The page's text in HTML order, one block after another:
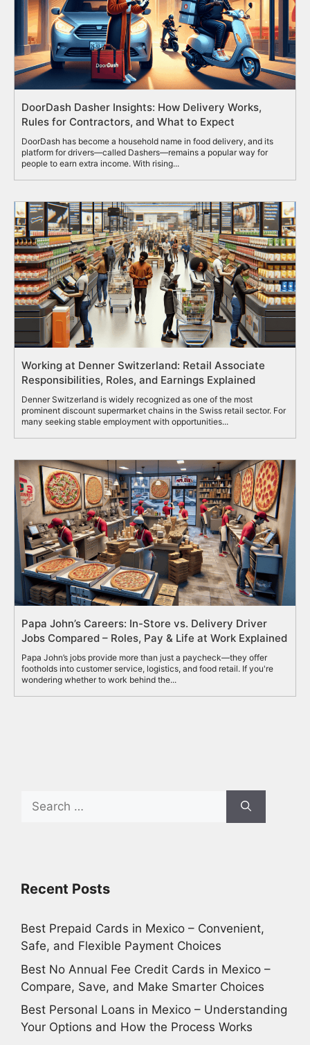
DoorDash Dasher Insights: How Delivery Works,
Rules for Contractors, and What to Expect
DoorDash has become a household name in food delivery, and its
platform for drivers—called Dashers—remains a popular way for
people to earn extra income. With rising...
Working at Denner Switzerland: Retail Associate
Responsibilities, Roles, and Earnings Explained
Denner Switzerland is widely recognized as one of the most
prominent discount supermarket chains in the Swiss retail sector. For
many seeking stable employment with opportunities...
Papa John’s Careers: In-Store vs. Delivery Driver
Jobs Compared – Roles, Pay & Life at Work Explained
Papa John’s jobs provide more than just a paycheck—they offer
footholds into customer service, logistics, and food retail. If you're
wondering whether to work behind the...
Search
for:
Recent Posts
Best Prepaid Cards in Mexico – Convenient,
Safe, and Flexible Payment Choices
Best No Annual Fee Credit Cards in Mexico –
Compare, Save, and Make Smarter Choices
Best Personal Loans in Mexico – Understanding
Your Options and How the Process Works